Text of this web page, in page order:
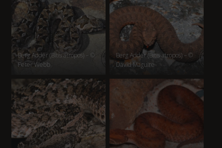
Berg Adder (Bitis atropos) – ©
Peter Webb
Berg Adder (Bitis atropos) – ©
David Maguire